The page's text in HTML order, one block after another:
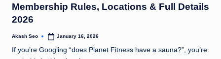
Membership Rules, Locations & Full Details
2026
Posted
Akash Seo January 16, 2026
If you’re Googling “does Planet Fitness have a sauna?”, you’re